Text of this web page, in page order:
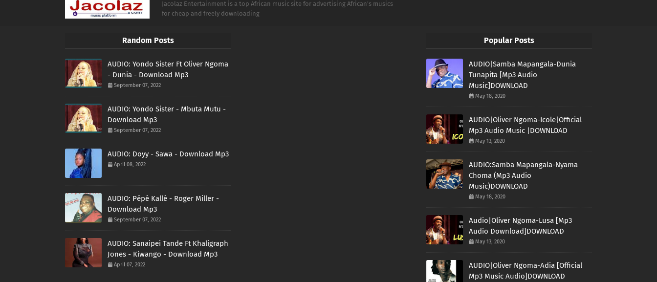
Jacolaz Entertainment is a top African music site for advertising African's musics
for cheap and freely downloading
Random Posts
AUDIO: Yondo Sister Ft Oliver Ngoma
- Dunia - Download Mp3
September 07, 2022
AUDIO: Yondo Sister - Mbuta Mutu -
Download Mp3
September 07, 2022
AUDIO: Doyy - Sawa - Download Mp3
April 08, 2022
AUDIO: Pépé Kallé - Roger Miller -
Download Mp3
September 07, 2022
AUDIO: Sanaipei Tande Ft Khaligraph
Jones - Kiwango - Download Mp3
April 07, 2022
Popular Posts
AUDIO|Samba Mapangala-Dunia
Tunapita [Mp3 Audio
Music]DOWNLOAD
May 18, 2020
AUDIO|Oliver Ngoma-Icole|Official
Mp3 Audio Music |DOWNLOAD
May 13, 2020
AUDIO:Samba Mapangala-Nyama
Choma (Mp3 Audio
Music)DOWNLOAD
May 18, 2020
Audio|Oliver Ngoma-Lusa [Mp3
Audio Download]DOWNLOAD
May 13, 2020
AUDIO|Oliver Ngoma-Adia [Official
Mp3 Music Audio]DOWNLOAD